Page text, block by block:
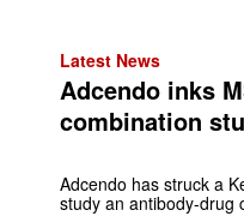
Latest News
Adcendo inks
combination
Adcendo has struck a
study an antibody-drug